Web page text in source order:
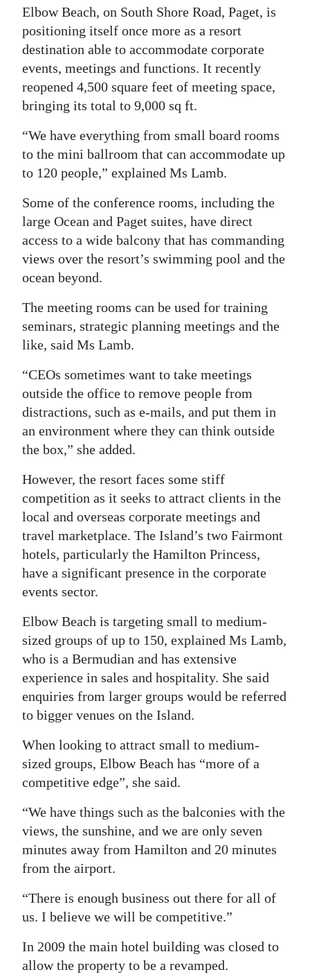
Elbow Beach, on South Shore Road, Paget, is
positioning itself once more as a resort
destination able to accommodate corporate
events, meetings and functions. It recently
reopened 4,500 square feet of meeting space,
bringing its total to 9,000 sq ft.
“We have everything from small board rooms
to the mini ballroom that can accommodate up
to 120 people,” explained Ms Lamb.
Some of the conference rooms, including the
large Ocean and Paget suites, have direct
access to a wide balcony that has commanding
views over the resort’s swimming pool and the
ocean beyond.
The meeting rooms can be used for training
seminars, strategic planning meetings and the
like, said Ms Lamb.
“CEOs sometimes want to take meetings
outside the office to remove people from
distractions, such as e-mails, and put them in
an environment where they can think outside
the box,” she added.
However, the resort faces some stiff
competition as it seeks to attract clients in the
local and overseas corporate meetings and
travel marketplace. The Island’s two Fairmont
hotels, particularly the Hamilton Princess,
have a significant presence in the corporate
events sector.
Elbow Beach is targeting small to medium-
sized groups of up to 150, explained Ms Lamb,
who is a Bermudian and has extensive
experience in sales and hospitality. She said
enquiries from larger groups would be referred
to bigger venues on the Island.
When looking to attract small to medium-
sized groups, Elbow Beach has “more of a
competitive edge”, she said.
“We have things such as the balconies with the
views, the sunshine, and we are only seven
minutes away from Hamilton and 20 minutes
from the airport.
“There is enough business out there for all of
us. I believe we will be competitive.”
In 2009 the main hotel building was closed to
allow the property to be a revamped.